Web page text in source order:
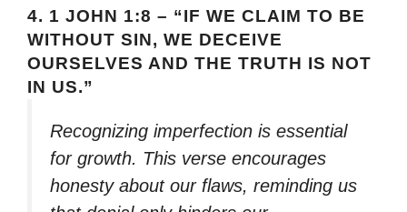
4. 1 JOHN 1:8 – “IF WE CLAIM TO BE
WITHOUT SIN, WE DECEIVE
OURSELVES AND THE TRUTH IS NOT
IN US.”
Recognizing imperfection is essential
for growth. This verse encourages
honesty about our flaws, reminding us